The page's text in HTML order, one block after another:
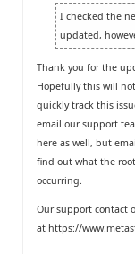
I checked the
updated,
Thank you for the
Hopefully this will
quickly track this
email our support
here as well, but
find out what the
occurring.
Our support contact
at https://